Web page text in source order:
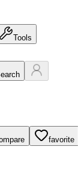
Tools
favorite